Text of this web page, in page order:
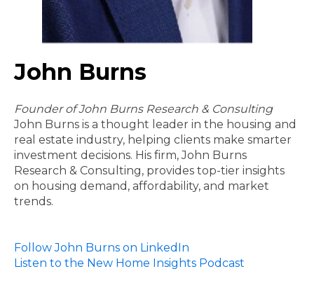
John Burns
Founder of John Burns Research & Consulting
John Burns is a thought leader in the housing and
real estate industry, helping clients make smarter
investment decisions. His firm, John Burns
Research & Consulting, provides top-tier insights
on housing demand, affordability, and market
trends.
Follow John Burns on LinkedIn
Listen to the New Home Insights Podcast